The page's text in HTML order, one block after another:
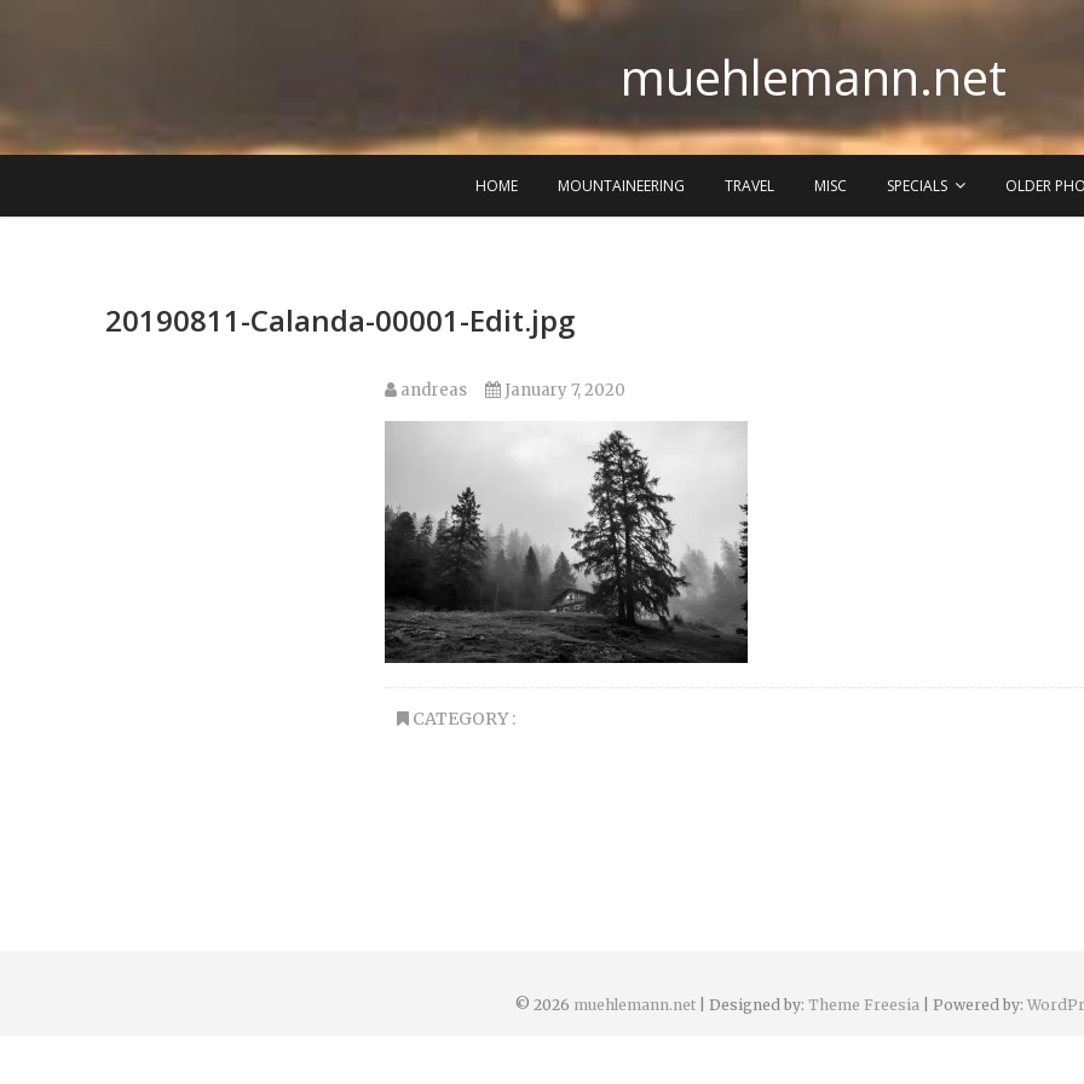
muehlemann.net
HOME MOUNTAINEERING TRAVEL MISC SPECIALS OLDER
20190811-Calanda-00001-Edit.jpg
andreas January 7, 2020
CATEGORY :
© 2026 muehlemann.net | Designed by: Theme Freesia | Powered by: